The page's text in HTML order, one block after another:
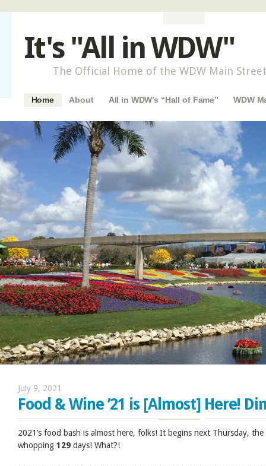
It's "All in WDW"
The Official Home of the WDW Main
Main menu
Skip to content
Home About All in WDW’s “Hall of Fame” WDW
July 9, 2021
Food & Wine ’21 is [Almost] Here!
2021’s food bash is almost here, folks! It begins next Thursday,
whopping 129 days! What?!